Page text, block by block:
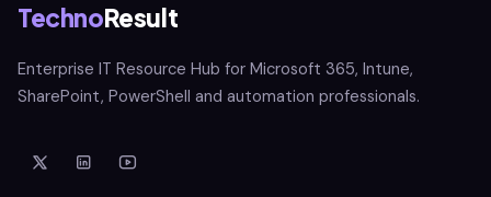
TechnoResult
Enterprise IT Resource Hub for Microsoft 365, Intune,
SharePoint, PowerShell and automation professionals.